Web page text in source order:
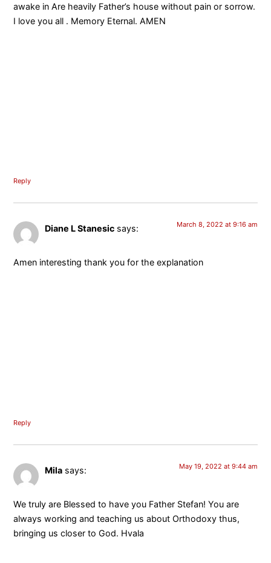
awake in Are heavily Father’s house without pain or sorrow.
I love you all . Memory Eternal. AMEN
Reply
Diane L Stanesic says: March 8, 2022 at 9:16 am
Amen interesting thank you for the explanation
Reply
Mila says: May 19, 2022 at 9:44 am
We truly are Blessed to have you Father Stefan! You are
always working and teaching us about Orthodoxy thus,
bringing us closer to God. Hvala